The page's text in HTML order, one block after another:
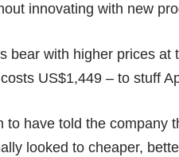
innovating with new
bear with higher prices
US$1,449 – to stuff
to have told the company
looked tocheaper,